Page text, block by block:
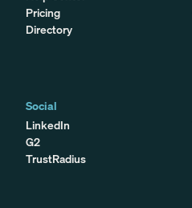
Pricing
Directory
Social
LinkedIn
G2
TrustRadius